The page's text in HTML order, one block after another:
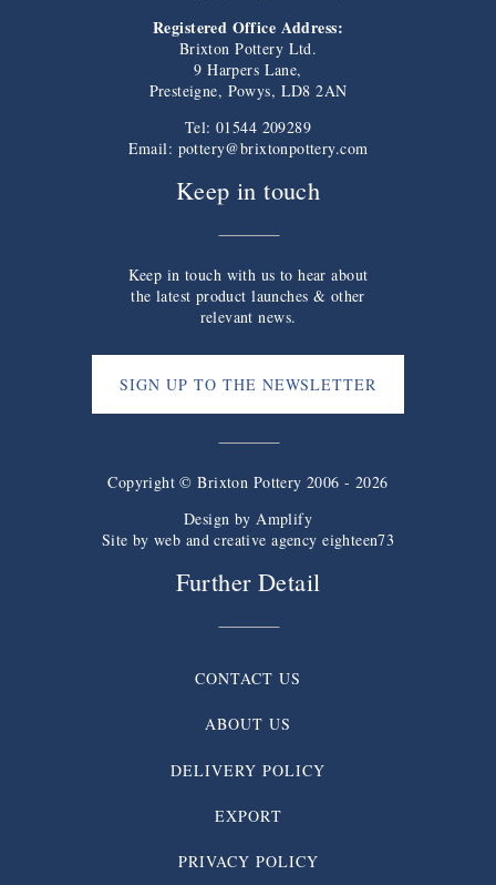
Registered Office Address:
Brixton Pottery Ltd.
9 Harpers Lane,
Presteigne, Powys, LD8 2AN
Tel: 01544 209289
Email: pottery@brixtonpottery.com
Keep in touch
Keep in touch with us to hear about
the latest product launches & other
relevant news.
SIGN UP TO THE NEWSLETTER
Copyright © Brixton Pottery 2006 - 2026
Design by Amplify
Site by web and creative agency eighteen73
Further Detail
CONTACT US
ABOUT US
DELIVERY POLICY
EXPORT
PRIVACY POLICY